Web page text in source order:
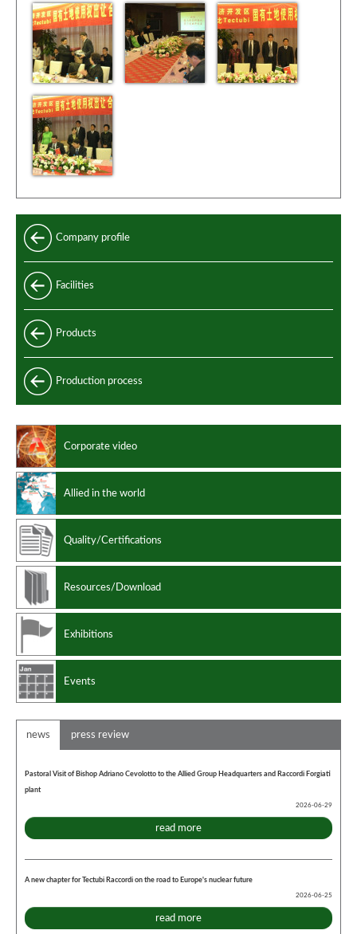
Company profile
Facilities
Products
Longitudinally welded pipes
Longitudinally welded clad pipes
Clad pipes performances
Manufacturing standards
Design codes
Production process
Corporate video
Allied in the world
Quality/Certifications
Resources/Download
Exhibitions
Events
news press review
Pastoral Visit of Bishop Adriano Cevolotto to the Allied Group Headquarters and Raccordi Forgiati
plant
2026-06-29
read more
A new chapter for Tectubi Raccordi on the road to Europe's nuclear future
2026-06-25
read more